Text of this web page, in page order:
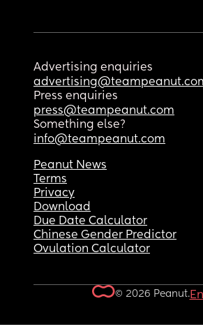
Advertising enquiries
Press enquiries
press@teampeanut.com
Something else?
info@teampeanut.com
Peanut News
Terms
Privacy
Download
Due Date Calculator
Chinese Gender Predictor
Ovulation Calculator
© 2026 Peanut.